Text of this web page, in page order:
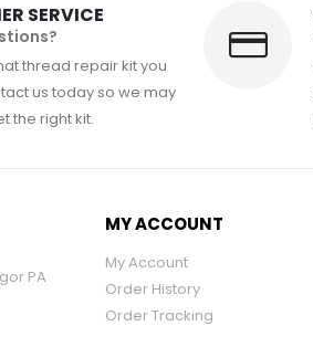
SERVICE
thread repair kit you
us today so we may
the right kit.
PA
MY ACCOUNT
My Account
Order History
Order Tracking